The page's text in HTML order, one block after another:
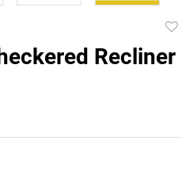
Recliner